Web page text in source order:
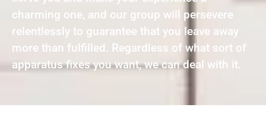
charming one, and our group will persevere
relentlessly to guarantee that you leave away
more than fulfilled. Regardless of what sort of
apparatus fixes you want, we can deal with it.